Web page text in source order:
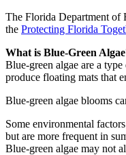
The Florida Department of
the Protecting Florida
What is Blue-Green
Blue-green algae are a
produce floating mats that
Blue-green algae blooms
Some environmental
but are more frequent in
Blue-green algae may not